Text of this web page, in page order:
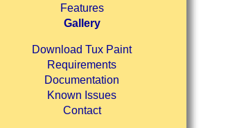
Features
Gallery
Download Tux Paint
Requirements
Documentation
Known Issues
Contact